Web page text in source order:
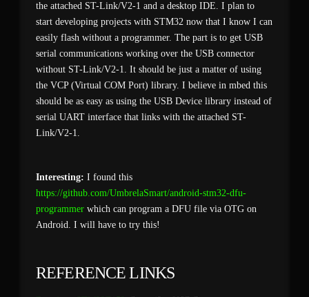
the attached ST-Link/V2-1 and a desktop IDE. I plan to
start developing projects with STM32 now that I know I can
easily flash without a programmer. The part is to get USB
serial communications working over the USB connector
without ST-Link/V2-1. It should be just a matter of using
the VCP (Virtual COM Port) library. I believe in mbed this
should be as easy as using the USB Device library instead of
serial UART interface that links with the attached ST-
Link/V2-1.
Interesting: I found this
https://github.com/UmbrelaSmart/android-stm32-dfu-
programmerwhich can program a DFU file via OTG on
Android. I will have to try this!
REFERENCE LINKS